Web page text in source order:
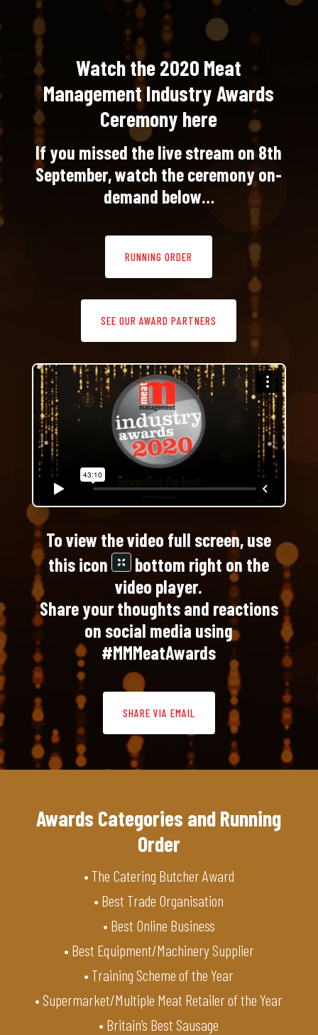
Watch the 2020 Meat
Management Industry Awards
Ceremony here
If you missed the live stream on 8th
September, watch the ceremony on-
demand below…
RUNNING ORDER
SEE OUR AWARD PARTNERS
To view the video full screen, use
this icon
bottom right on the
video player.
Share your thoughts and reactions
on social media using
#MMMeatAwards
SHARE VIA EMAIL
Awards Categories and Running
Order
• The Catering Butcher Award
• Best Trade Organisation
• Best Online Business
• Best Equipment/Machinery Supplier
• Training Scheme of the Year
• Supermarket/Multiple Meat Retailer of the Year
• Britain’s Best Sausage